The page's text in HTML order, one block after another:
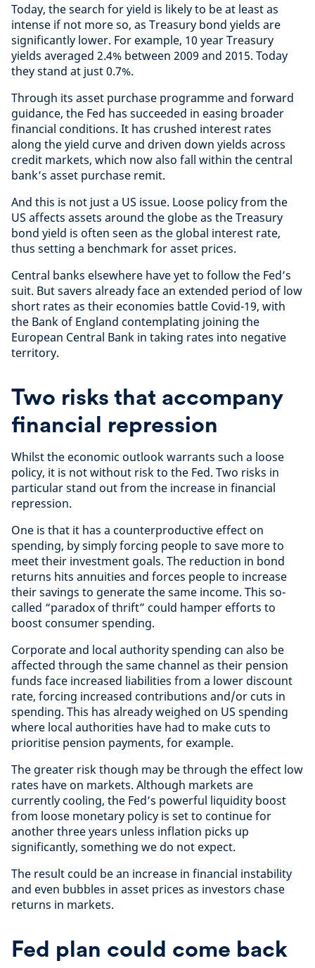
Today, the search for yield is likely to be at least as
intense if not more so, as Treasury bond yields are
significantly lower. For example, 10 year Treasury
yields averaged 2.4% between 2009 and 2015. Today
they stand at just 0.7%.
Through its asset purchase programme and forward
guidance, the Fed has succeeded in easing broader
financial conditions. It has crushed interest rates
along the yield curve and driven down yields across
credit markets, which now also fall within the central
bank’s asset purchase remit.
And this is not just a US issue. Loose policy from the
US affects assets around the globe as the Treasury
bond yield is often seen as the global interest rate,
thus setting a benchmark for asset prices.
Central banks elsewhere have yet to follow the Fed’s
suit. But savers already face an extended period of low
short rates as their economies battle Covid-19, with
the Bank of England contemplating joining the
European Central Bank in taking rates into negative
territory.
Two risks that accompany
financial repression
Whilst the economic outlook warrants such a loose
policy, it is not without risk to the Fed. Two risks in
particular stand out from the increase in financial
repression.
One is that it has a counterproductive effect on
spending, by simply forcing people to save more to
meet their investment goals. The reduction in bond
returns hits annuities and forces people to increase
their savings to generate the same income. This so-
called “paradox of thrift” could hamper efforts to
boost consumer spending.
Corporate and local authority spending can also be
affected through the same channel as their pension
funds face increased liabilities from a lower discount
rate, forcing increased contributions and/or cuts in
spending. This has already weighed on US spending
where local authorities have had to make cuts to
prioritise pension payments, for example.
The greater risk though may be through the effect low
rates have on markets. Although markets are
currently cooling, the Fed’s powerful liquidity boost
from loose monetary policy is set to continue for
another three years unless inflation picks up
significantly, something we do not expect.
The result could be an increase in financial instability
and even bubbles in asset prices as investors chase
returns in markets.
Fed plan could come back